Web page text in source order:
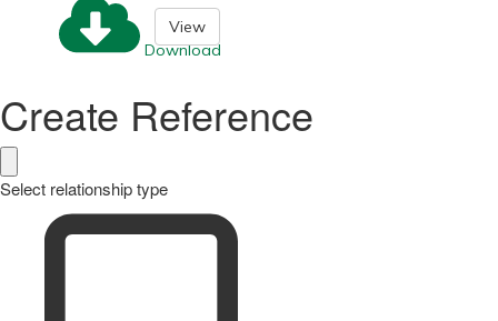
Download
View
Create Reference
Select relationship type